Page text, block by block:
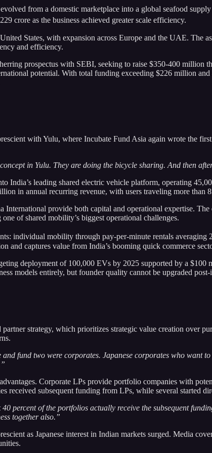
from a domestic marketplace into a global seafood
crore as the business achieved greater scale efficiency.
States, with expansion across Europe and the UAE. The
and efficiency.
prospectus with SEBI, seeking to raise $350-400 million
potential. With total funding exceeding $226 million
with Yulu, where Incubate Fund Asia again wrote the
in Yulu. They are doing the bicycle sharing. And then
India’s leading shared electric vehicle platform, operating
in annual recurring revenue, with users traveling more
provide both capital and operational expertise.
of shared mobility’s biggest operational challenges.
individual mobility through pay-per-minute rentals
and captures value from India’s booming quick commerce
deployment of 100,000 EVs by 2025 supported by a
models entirely, but founder quality cannot be upgraded post-
strategy, which prioritizes strategic value creation over
fund two were corporates. Japanese corporates who want
Corporate LPs provide portfolio companies with
received subsequent funding from LPs, while several started
percent of the portfolios actually receive the subsequent
together also.”
as Japanese interest in Indian markets surged. Media